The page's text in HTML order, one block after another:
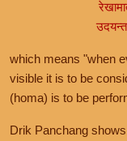
which means "when
visible it is to be
(homa) is to be
Drik Panchang